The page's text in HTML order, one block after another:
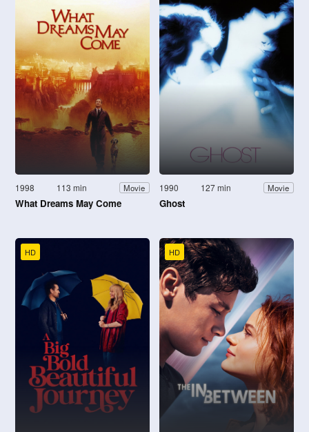
1998 113 min Movie
What Dreams May Come
1990 127 min Movie
Ghost
HD HD